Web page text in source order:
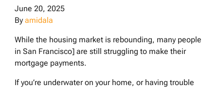
June 20, 2025
Byamidala
While the housing market is rebounding, many people
in San Francisco] are still struggling to make their
mortgage payments.
If you’re underwater on your home, or having trouble